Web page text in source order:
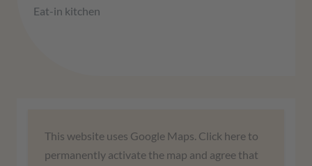
Eat-in kitchen
We need your consent to load the
Google Maps service!
This website uses Google Maps. Click here to
permanently activate the map and agree that